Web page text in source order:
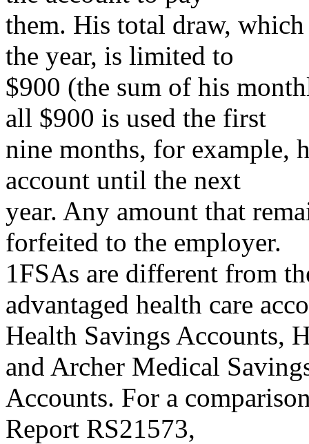
them. His total draw,
the year, is limited to
$900 (the sum of his
all $900 is used the first
nine months, for example,
account until the next
year. Any amount that
forfeited to the employer.
1FSAs are different from
advantaged health care
Health Savings Accounts,
and Archer Medical
Accounts. For a
Report RS21573,